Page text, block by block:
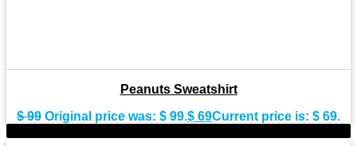
Peanuts Sweatshirt
$99 Original price was: $ 99.$ 69Current price is: $ 69.